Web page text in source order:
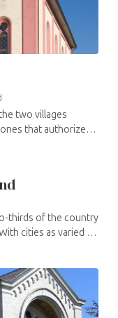
two villages
that authorized
thirds of the country
cities as varied as